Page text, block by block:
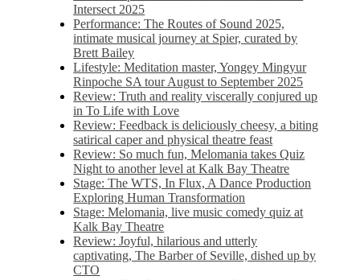
Intersect 2025
Performance: The Routes of Sound 2025,
intimate musical journey at Spier, curated by
Brett Bailey
Lifestyle: Meditation master, Yongey Mingyur
Rinpoche SA tour August to September 2025
Review: Truth and reality viscerally conjured up
in To Life with Love
Review: Feedback is deliciously cheesy, a biting
satirical caper and physical theatre feast
Review: So much fun, Melomania takes Quiz
Night to another level at Kalk Bay Theatre
Stage: The WTS, In Flux, A Dance Production
Exploring Human Transformation
Stage: Melomania, live music comedy quiz at
Kalk Bay Theatre
Review: Joyful, hilarious and utterly
captivating, The Barber of Seville, dished up by
CTO